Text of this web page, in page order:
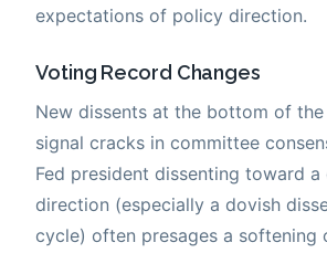
expectations of policy direction.
Voting Record Changes
New dissents at the bottom of
signal cracks in committee
Fed president dissenting toward
direction (especially a dovish
cycle) often presages a softening